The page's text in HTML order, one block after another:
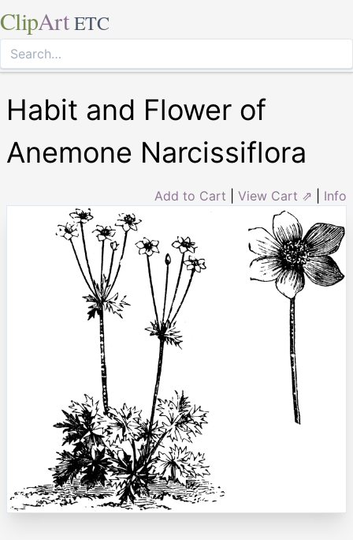
ClipArt ETC
Habit and Flower of
Anemone Narcissiflora
Add to Cart View Cart ⇗ Info